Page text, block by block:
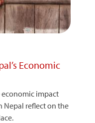
Economic
impact
Nepal reflect on the